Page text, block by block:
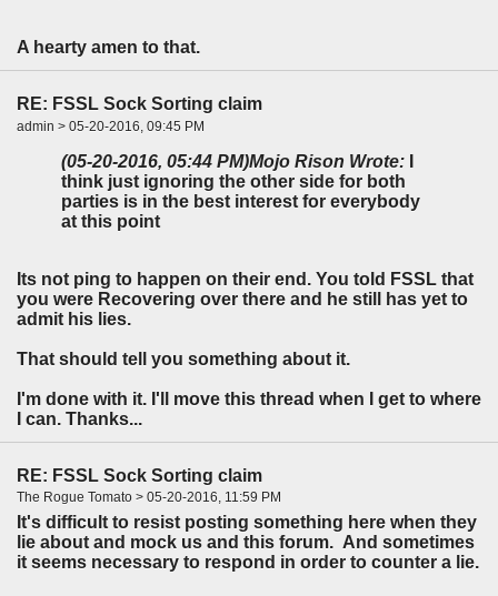
A hearty amen to that.
RE: FSSL Sock Sorting claim
admin > 05-20-2016, 09:45 PM
(05-20-2016, 05:44 PM)Mojo Rison Wrote:
think just ignoring the other side for both
parties is in the best interest for everybody
at this point
Its not ping to happen on their end. You told FSSL that
you were Recovering over there and he still has yet to
admit his lies.
That should tell you something about it.
I'm done with it. I'll move this thread when I get to where
I can. Thanks...
RE: FSSL Sock Sorting claim
The Rogue Tomato > 05-20-2016, 11:59 PM
It's difficult to resist posting something here when they
lie about and mock us and this forum. And sometimes
it seems necessary to respond in order to counter a lie.